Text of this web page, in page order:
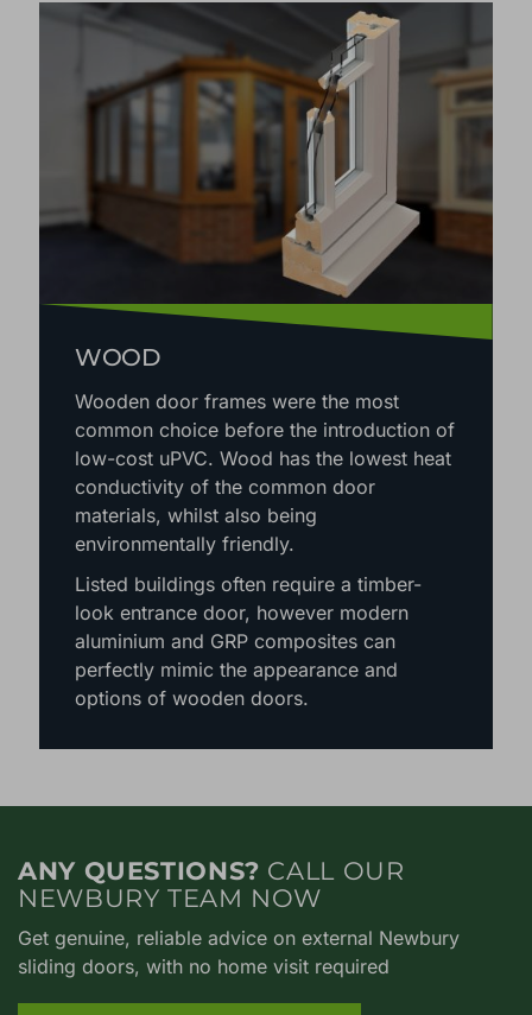
WOOD
Wooden door frames were the most
common choice before the introduction of
low-cost uPVC. Wood has the lowest heat
conductivity of the common door
materials, whilst also being
environmentally friendly.
Listed buildings often require a timber-
look entrance door, however modern
aluminium and GRP composites can
perfectly mimic the appearance and
options of wooden doors.
ANY QUESTIONS? CALL OUR
NEWBURY TEAM NOW
Get genuine, reliable advice on external Newbury
sliding doors, with no home visit required